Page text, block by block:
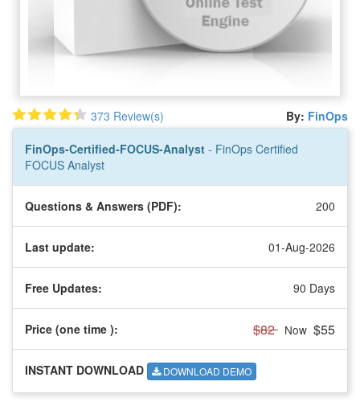
373 Review(s) By: FinOps
FinOps-Certified-FOCUS-Analyst - FinOps Certified
FOCUS Analyst
Questions & Answers (PDF): 200
Last update: 01-Aug-2026
Free Updates: 90 Days
Price (one time ): $82 Now $55
INSTANT DOWNLOAD DOWNLOAD DEMO